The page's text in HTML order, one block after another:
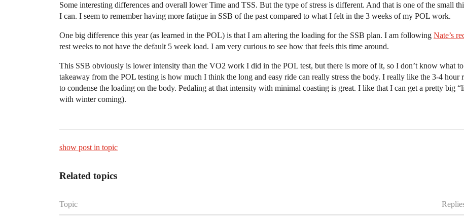
Some interesting differences and overall lower Time and TSS. But the type of stress is different. And that is one of the small
I can. I seem to remember having more fatigue in SSB of the past compared to what I felt in the 3 weeks of my POL work.
One big difference this year (as learned in the POL) is that I am altering the loading for the SSB plan. I am following Nate’s
rest weeks to not have the default 5 week load. I am very curious to see how that feels this time around.
This SSB obviously is lower intensity than the VO2 work I did in the POL test, but there is more of it, so I don’t know what
takeaway from the POL testing is how much I think the long and easy ride can really stress the body. I really like the 3-4 hour
to condense the loading on the body. Pedaling at that intensity with minimal coasting is great. I like that I can get a pretty big
with winter coming).
show post in topic
Related topics
Topic